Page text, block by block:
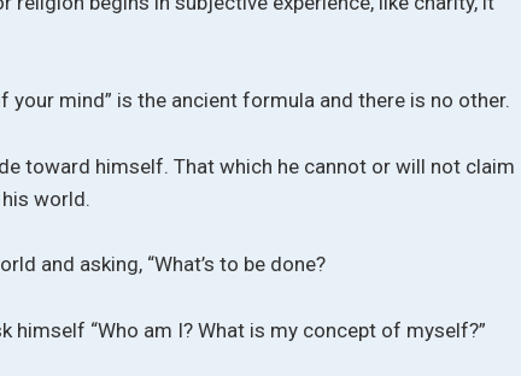
your mind” is the ancient formula and there is no other.
toward himself. That which he cannot or will not claim
world.
and asking, “What’s to be done?
himself “Who am I? What is my concept of myself?”